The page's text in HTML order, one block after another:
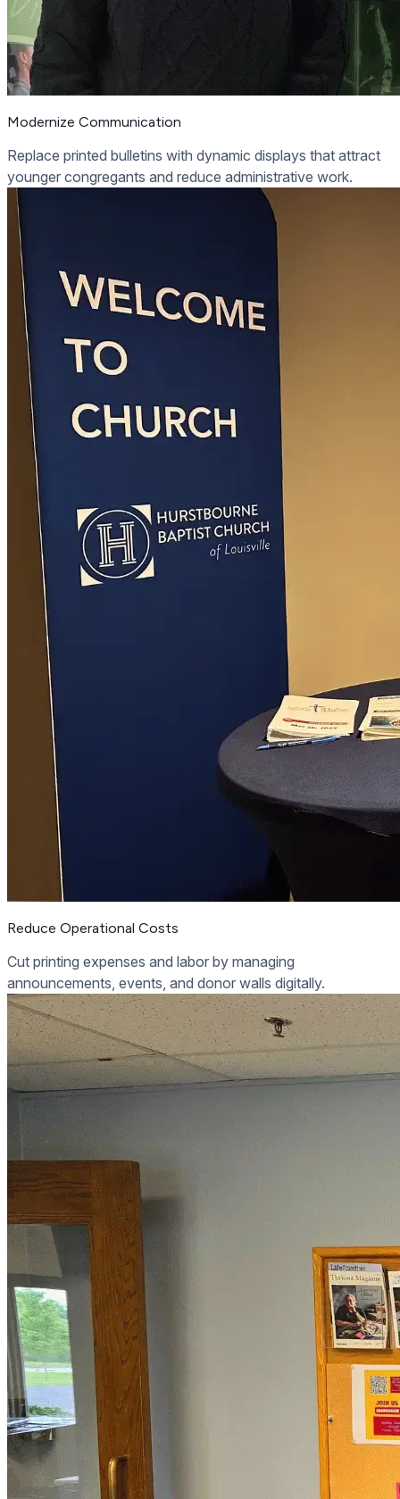
Modernize Communication
Replace printed bulletins with dynamic displays that attract
younger congregants and reduce administrative work.
Reduce Operational Costs
Cut printing expenses and labor by managing
announcements, events, and donor walls digitally.